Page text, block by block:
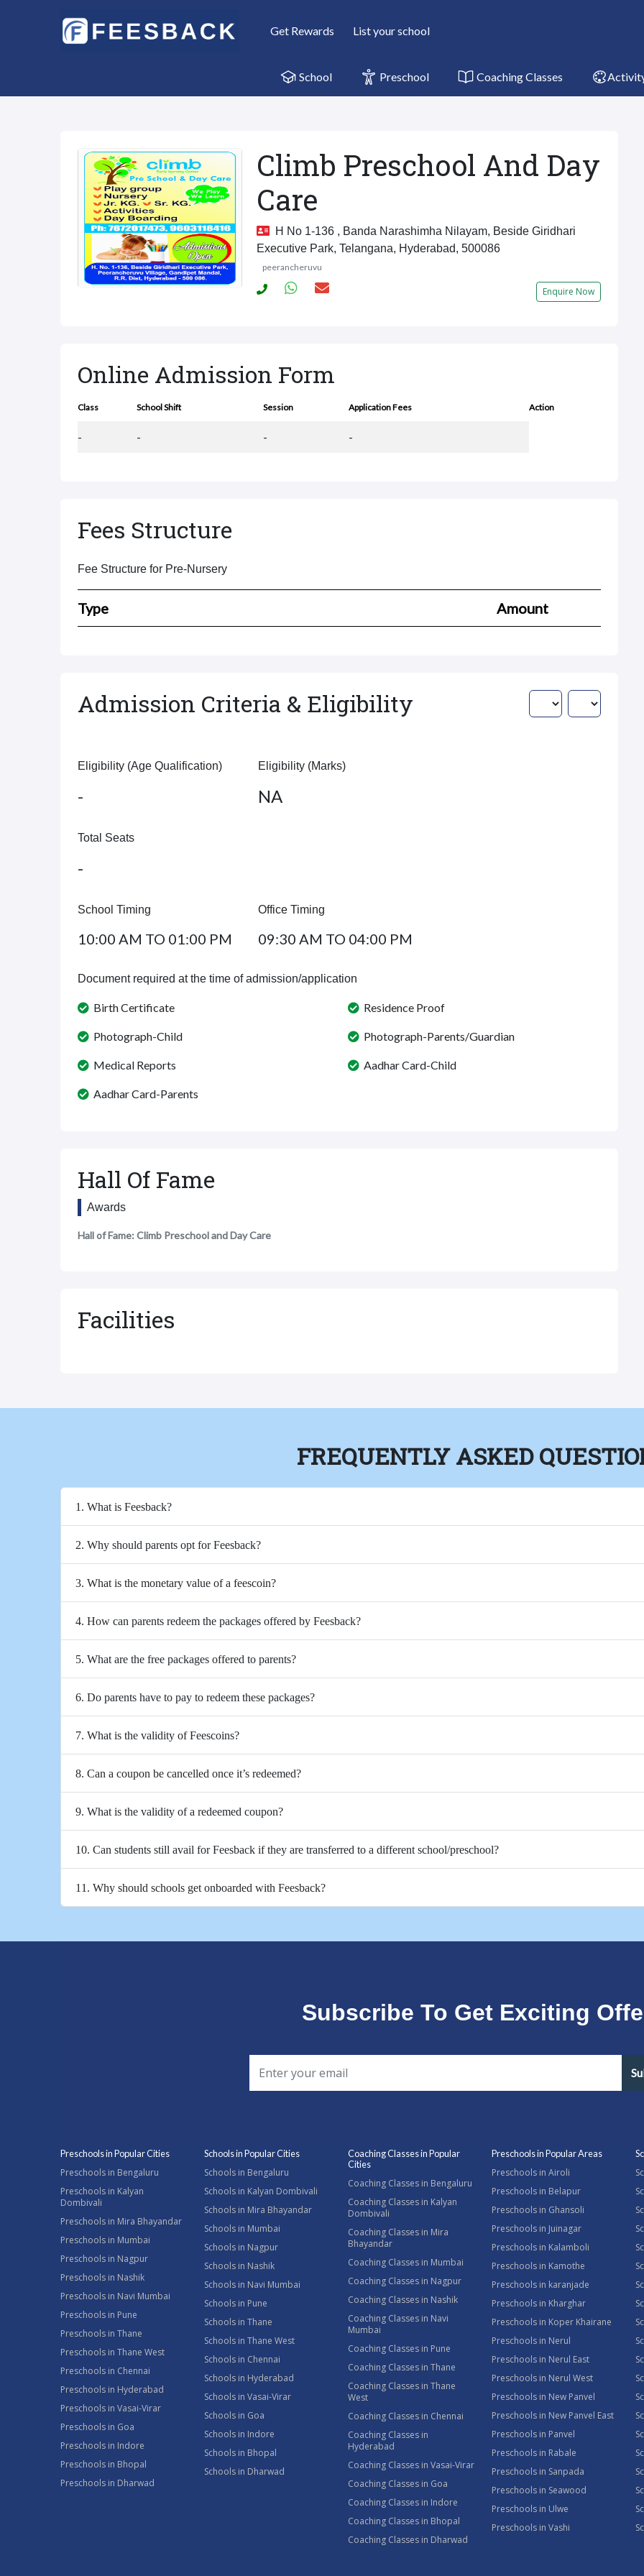
Get Rewards List your school
School Preschool Coaching Classes
Climb Preschool And Day
Care
H No 1-136 , Banda Narashimha Nilayam, Beside Giridhari
Executive Park, Telangana, Hyderabad, 500086
peerancheruvu
Enquire Now
Online Admission Form
Class School Shift Session Application Fees Action
- - - -
Fees Structure
Fee Structure for Pre-Nursery
Type Amount
Admission Criteria & Eligibility
Eligibility (Age Qualification)
-
Eligibility (Marks)
NA
Total Seats
-
School Timing
10:00 AM TO 01:00 PM
Office Timing
09:30 AM TO 04:00 PM
Document required at the time of admission/application
Birth Certificate
Photograph-Child
Medical Reports
Aadhar Card-Parents
Residence Proof
Photograph-Parents/Guardian
Aadhar Card-Child
Hall Of Fame
Awards
Hall of Fame: Climb Preschool and Day Care
Facilities
FREQUENTLY ASKED
1. What is Feesback?
2. Why should parents opt for Feesback?
3. What is the monetary value of a feescoin?
4. How can parents redeem the packages offered by Feesback?
5. What are the free packages offered to parents?
6. Do parents have to pay to redeem these packages?
7. What is the validity of Feescoins?
8. Can a coupon be cancelled once it’s redeemed?
9. What is the validity of a redeemed coupon?
10. Can students still avail for Feesback if they are transferred to a different school/preschool?
11. Why should schools get onboarded with Feesback?
Subscribe To Get Exciting
Preschools in Popular Cities
Preschools in Bengaluru
Preschools in Kalyan
Dombivali
Preschools in Mira Bhayandar
Preschools in Mumbai
Preschools in Nagpur
Preschools in Nashik
Preschools in Navi Mumbai
Preschools in Pune
Preschools in Thane
Preschools in Thane West
Preschools in Chennai
Preschools in Hyderabad
Preschools in Vasai-Virar
Preschools in Goa
Preschools in Indore
Preschools in Bhopal
Preschools in Dharwad
Schools in Popular Cities
Schools in Bengaluru
Schools in Kalyan Dombivali
Schools in Mira Bhayandar
Schools in Mumbai
Schools in Nagpur
Schools in Nashik
Schools in Navi Mumbai
Schools in Pune
Schools in Thane
Schools in Thane West
Schools in Chennai
Schools in Hyderabad
Schools in Vasai-Virar
Schools in Goa
Schools in Indore
Schools in Bhopal
Schools in Dharwad
Coaching Classes in Popular
Cities
Coaching Classes in Bengaluru
Coaching Classes in Kalyan
Dombivali
Coaching Classes in Mira
Bhayandar
Coaching Classes in Mumbai
Coaching Classes in Nagpur
Coaching Classes in Nashik
Coaching Classes in Navi
Mumbai
Coaching Classes in Pune
Coaching Classes in Thane
Coaching Classes in Thane
West
Coaching Classes in Chennai
Coaching Classes in
Hyderabad
Coaching Classes in Vasai-Virar
Coaching Classes in Goa
Coaching Classes in Indore
Coaching Classes in Bhopal
Coaching Classes in Dharwad
Preschools in Popular Areas
Preschools in Airoli
Preschools in Belapur
Preschools in Ghansoli
Preschools in Juinagar
Preschools in Kalamboli
Preschools in Kamothe
Preschools in karanjade
Preschools in Kharghar
Preschools in Koper Khairane
Preschools in Nerul
Preschools in Nerul East
Preschools in Nerul West
Preschools in New Panvel
Preschools in New Panvel East
Preschools in Panvel
Preschools in Rabale
Preschools in Sanpada
Preschools in Seawood
Preschools in Ulwe
Preschools in Vashi